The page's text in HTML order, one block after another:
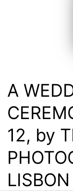
A
12, by
LISBON